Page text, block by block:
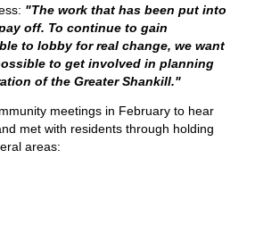
"The work that has been put into
off. To continue to gain
to lobby for real change, we want
to get involved in planning
of the Greater Shankill."
meetings in February to hear
met with residents through holding
areas: